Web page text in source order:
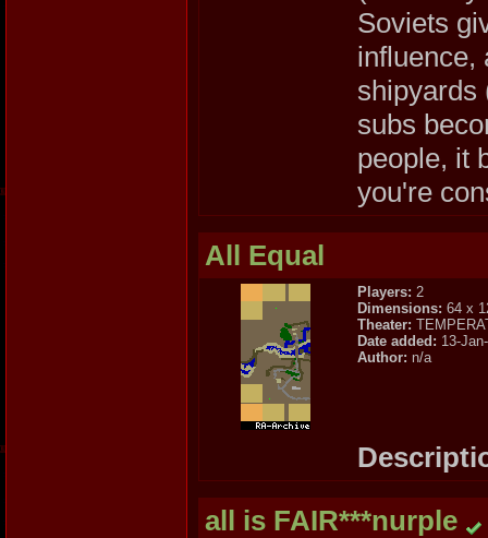
Soviets
influence,
shipyards
subs
people, it
you're
All Equal
Players: 2
Dimensions: 64 x
Theater:
Date added: 13-
Author: n/a
all is FAIR***nurple